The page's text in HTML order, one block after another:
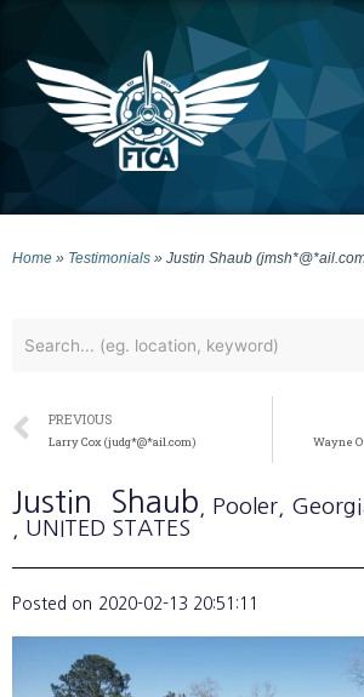
Home » Testimonials » Justin Shaub
PREVIOUS
Larry Cox (judg*@*ail.com) Wayne
Justin Shaub , Pooler ,
, UNITED STATES
Posted on 2020-02-13 20:51:11